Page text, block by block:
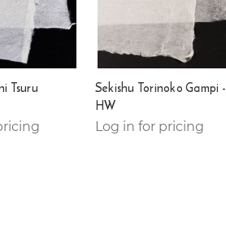
Tsuru
Sekishu Torinoko Gampi -
HW
Log in for pricing